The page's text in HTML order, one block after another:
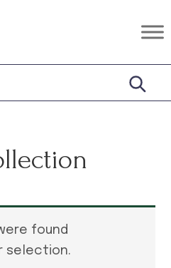
found
selection.